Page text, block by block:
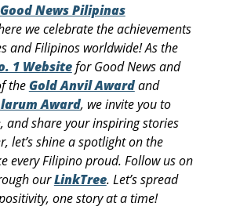
Good News Pilipinas
we celebrate the achievements
and Filipinos worldwide! As the
1 Websitefor Good News and
theGold Anvil Awardand
Award, we invite you to
and share your inspiring stories
let’s shine a spotlight on the
every Filipino proud. Follow us on
ourLinkTree. Let’s spread
one story at a time!